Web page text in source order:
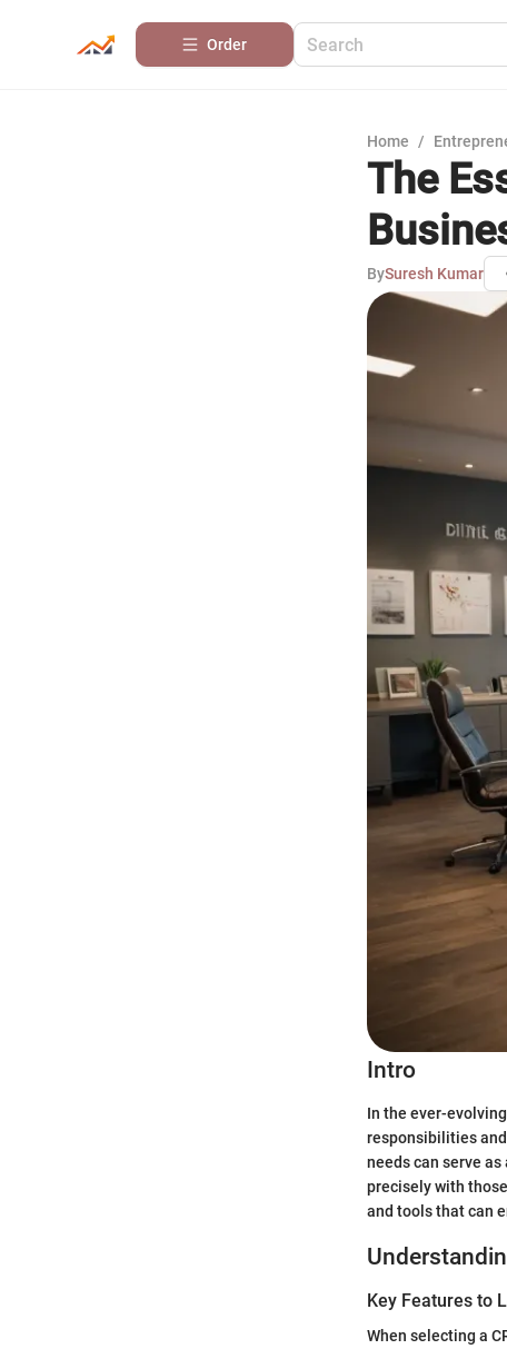
Order
Home /
The
BySuresh Kumar
Intro
In the ever-
responsibilities
needs can serve
precisely with
and tools that can
Key Features to
When selecting a